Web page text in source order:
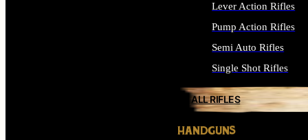
Lever Action Rifles
Pump Action Rifles
Semi Auto Rifles
Single Shot Rifles
ALL RIFLES
HANDGUNS